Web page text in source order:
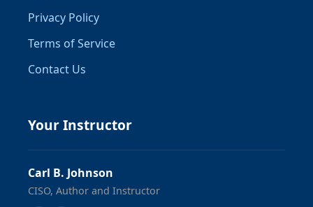
Privacy Policy
Terms of Service
Contact Us
Your Instructor
Carl B. Johnson
CISO, Author and Instructor